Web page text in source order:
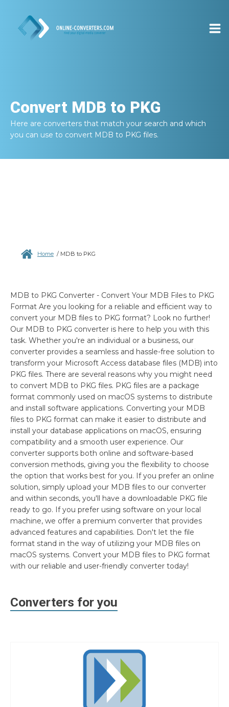
Convert MDB to PKG
Here are converters that match your search and which
you can use to convert MDB to PKG files.
Home / MDB to PKG
MDB to PKG Converter - Convert Your MDB Files to PKG
Format Are you looking for a reliable and efficient way to
convert your MDB files to PKG format? Look no further!
Our MDB to PKG converter is here to help you with this
task. Whether you're an individual or a business, our
converter provides a seamless and hassle-free solution to
transform your Microsoft Access database files (MDB) into
PKG files. There are several reasons why you might need
to convert MDB to PKG files. PKG files are a package
format commonly used on macOS systems to distribute
and install software applications. Converting your MDB
files to PKG format can make it easier to distribute and
install your database applications on macOS, ensuring
compatibility and a smooth user experience. Our
converter supports both online and software-based
conversion methods, giving you the flexibility to choose
the option that works best for you. If you prefer an online
solution, simply upload your MDB files to our converter
and within seconds, you'll have a downloadable PKG file
ready to go. If you prefer using software on your local
machine, we offer a premium converter that provides
advanced features and capabilities. Don't let the file
format stand in the way of utilizing your MDB files on
macOS systems. Convert your MDB files to PKG format
with our reliable and user-friendly converter today!
Converters for you